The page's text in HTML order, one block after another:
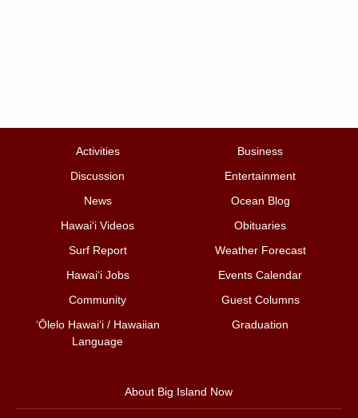
Activities
Business
Discussion
Entertainment
News
Ocean Blog
Hawai‘i Videos
Obituaries
Surf Report
Weather Forecast
Hawai‘i Jobs
Events Calendar
Community
Guest Columns
ʻŌlelo Hawaiʻi / Hawaiian
Language
Graduation
About Big Island Now